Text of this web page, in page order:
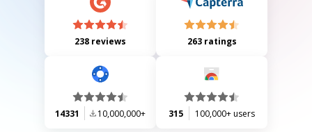
238 reviews 263 ratings
14331 10,000,000+ 315 100,000+ users